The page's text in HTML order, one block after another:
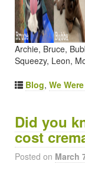
Archie, Bruce,
Squeezy, Leon,
Blog, We
Did you
cost
Posted on March